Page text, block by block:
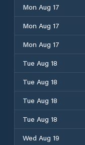
Mon Aug 17
Mon Aug 17
Mon Aug 17
Tue Aug 18
Tue Aug 18
Tue Aug 18
Tue Aug 18
Wed Aug 19